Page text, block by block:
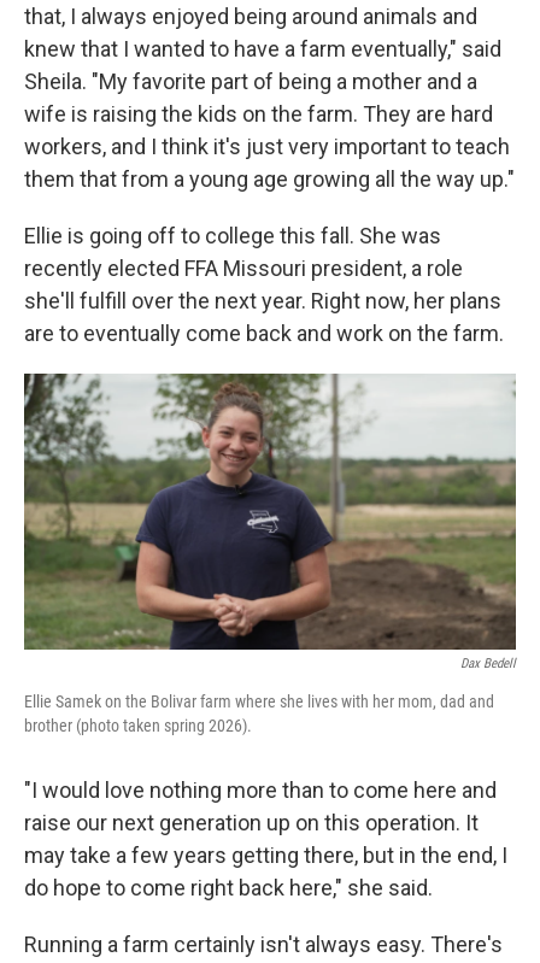
that, I always enjoyed being around animals and
knew that I wanted to have a farm eventually," said
Sheila. "My favorite part of being a mother and a
wife is raising the kids on the farm. They are hard
workers, and I think it's just very important to teach
them that from a young age growing all the way up."
Ellie is going off to college this fall. She was
recently elected FFA Missouri president, a role
she'll fulfill over the next year. Right now, her plans
are to eventually come back and work on the farm.
Dax Bedell
Ellie Samek on the Bolivar farm where she lives with her mom, dad and
brother (photo taken spring 2026).
"I would love nothing more than to come here and
raise our next generation up on this operation. It
may take a few years getting there, but in the end, I
do hope to come right back here," she said.
Running a farm certainly isn't always easy. There's